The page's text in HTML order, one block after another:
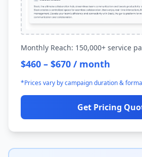
Monthly Reach: 150,000+ service
$460 – $670 / month
*Prices vary by campaign duration &
Get Pricing